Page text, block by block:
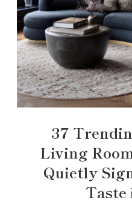
37
Living
Quietly
Taste